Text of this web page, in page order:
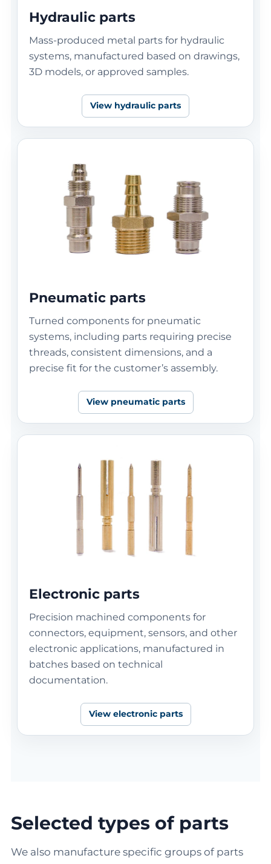
Hydraulic parts
Mass-produced metal parts for hydraulic
systems, manufactured based on drawings,
3D models, or approved samples.
View hydraulic parts
Pneumatic parts
Turned components for pneumatic
systems, including parts requiring precise
threads, consistent dimensions, and a
precise fit for the customer’s assembly.
View pneumatic parts
Electronic parts
Precision machined components for
connectors, equipment, sensors, and other
electronic applications, manufactured in
batches based on technical
documentation.
View electronic parts
Selected types of parts
We also manufacture specific groups of parts